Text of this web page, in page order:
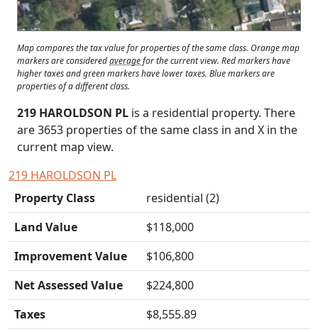
Map compares the tax value for properties of the same class. Orange map
markers are consideredaveragefor the current view. Red markers have
higher taxes and green markers have lower taxes. Blue markers are
properties of a different class.
219 HAROLDSON PL is a residential property. There
are 3653 properties of the same class in and X in the
current map view.
219 HAROLDSON PL
Property Class
residential (2)
Land Value
$118,000
Improvement Value
$106,800
Net Assessed Value
$224,800
Taxes
$8,555.89